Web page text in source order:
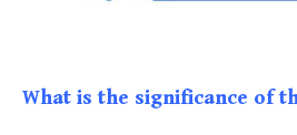
What is the significance of